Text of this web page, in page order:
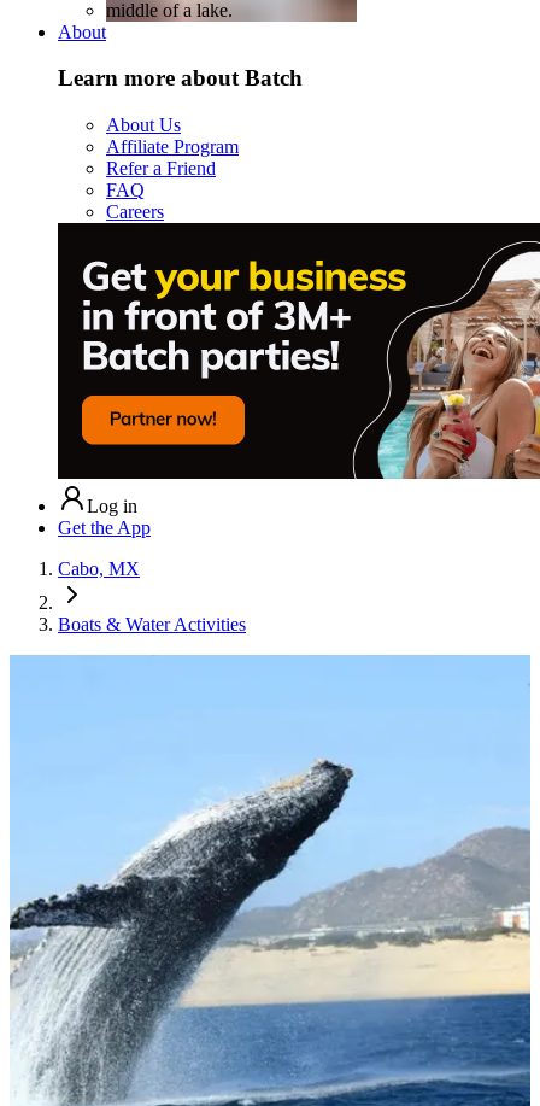
About
Learn more about Batch
About Us
Affiliate Program
Refer a Friend
FAQ
Careers
Log in
Get the App
Cabo, MX
Boats & Water Activities